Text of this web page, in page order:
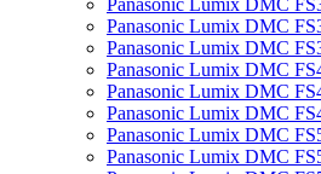
Panasonic Lumix DMC
Panasonic Lumix DMC
Panasonic Lumix DMC
Panasonic Lumix DMC
Panasonic Lumix DMC
Panasonic Lumix DMC
Panasonic Lumix DMC
Panasonic Lumix DMC